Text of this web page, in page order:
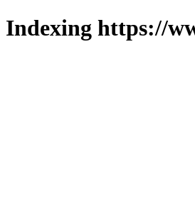
Indexing https://